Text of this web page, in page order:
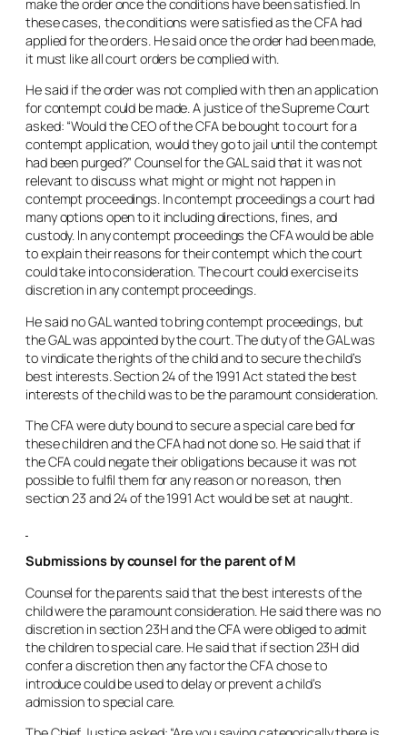
make the order once the conditions have been satisfied. In
these cases, the conditions were satisfied as the CFA had
applied for the orders. He said once the order had been made,
it must like all court orders be complied with.
He said if the order was not complied with then an application
for contempt could be made. A justice of the Supreme Court
asked: “Would the CEO of the CFA be bought to court for a
contempt application, would they go to jail until the contempt
had been purged?” Counsel for the GAL said that it was not
relevant to discuss what might or might not happen in
contempt proceedings. In contempt proceedings a court had
many options open to it including directions, fines, and
custody. In any contempt proceedings the CFA would be able
to explain their reasons for their contempt which the court
could take into consideration. The court could exercise its
discretion in any contempt proceedings.
He said no GAL wanted to bring contempt proceedings, but
the GAL was appointed by the court. The duty of the GAL was
to vindicate the rights of the child and to secure the child’s
best interests. Section 24 of the 1991 Act stated the best
interests of the child was to be the paramount consideration.
The CFA were duty bound to secure a special care bed for
these children and the CFA had not done so. He said that if
the CFA could negate their obligations because it was not
possible to fulfil them for any reason or no reason, then
section 23 and 24 of the 1991 Act would be set at naught.
Submissions by counsel for the parent of M
Counsel for the parents said that the best interests of the
child were the paramount consideration. He said there was no
discretion in section 23H and the CFA were obliged to admit
the children to special care. He said that if section 23H did
confer a discretion then any factor the CFA chose to
introduce could be used to delay or prevent a child’s
admission to special care.